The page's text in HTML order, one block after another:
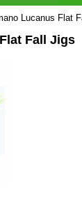
Lucanus Flat
Fall Jigs